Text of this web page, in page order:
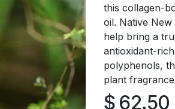
this collagen-
oil. Native
help bring a
antioxidant-
polyphenols,
plant
$ 62.50